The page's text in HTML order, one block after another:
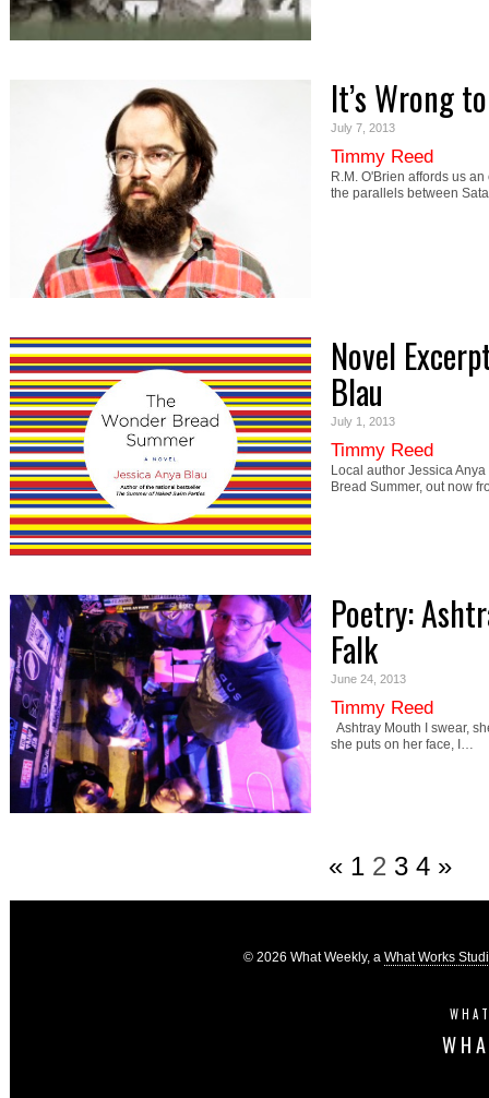
It’s Wrong
July 7, 2013
Timmy Reed
R.M. O'Brien affords us
the parallels between
Novel
Blau
July 1, 2013
Timmy Reed
Local author Jessica
Bread Summer, out now
Poetry:
Falk
June 24, 2013
Timmy Reed
Ashtray Mouth I swear,
she puts on her face, I…
« 1 2 3 4 »
© 2026 What Weekly, a What Works